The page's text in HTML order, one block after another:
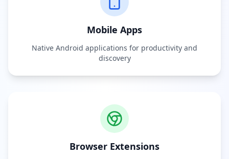
Mobile Apps
Native Android applications for productivity and
discovery
Browser Extensions